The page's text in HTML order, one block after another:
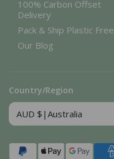
100% Carbon Offset
Delivery
Pack & Ship Plastic Free
Our Blog
Country/Region
Payment